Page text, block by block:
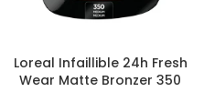
Loreal Infaillible 24h Fresh
Wear Matte Bronzer 350